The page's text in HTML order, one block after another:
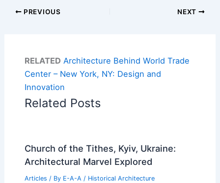
PREVIOUS NEXT
RELATED Architecture Behind World Trade
Center – New York, NY: Design and
Innovation
Related Posts
Church of the Tithes, Kyiv, Ukraine:
Architectural Marvel Explored
Articles / By E-A-A / Historical Architecture